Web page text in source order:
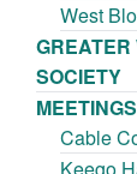
West
SOCIETY
MEETINGS
Cable